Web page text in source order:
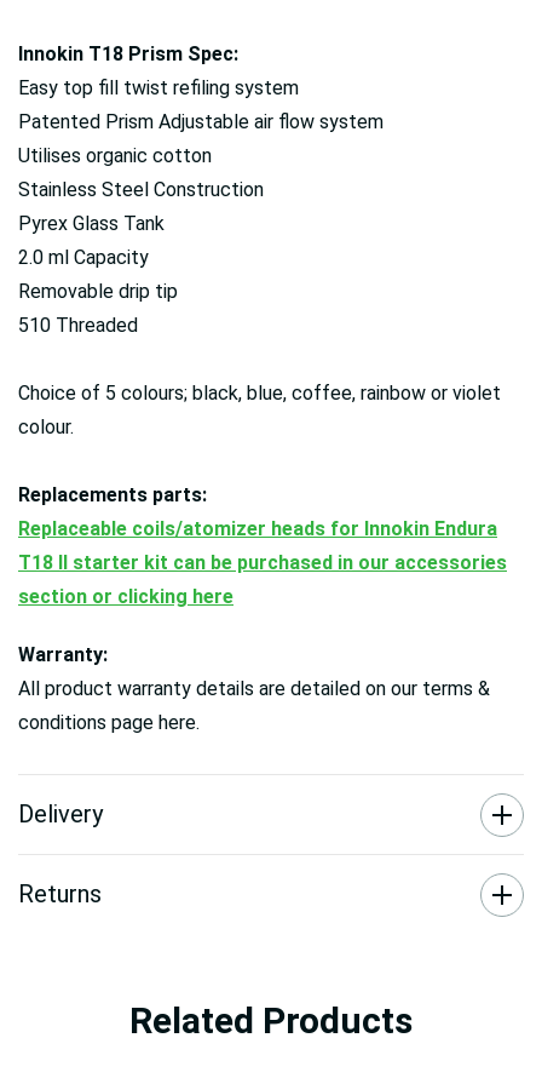
Innokin T18 Prism Spec:
Easy top fill twist refiling system
Patented Prism Adjustable air flow system
Utilises organic cotton
Stainless Steel Construction
Pyrex Glass Tank
2.0 ml Capacity
Removable drip tip
510 Threaded
Choice of 5 colours; black, blue, coffee, rainbow or violet
colour.
Replacements parts:
Replaceable coils/atomizer heads for Innokin Endura
T18 II starter kit can be purchased in our accessories
section or clicking here
Warranty:
All product warranty details are detailed on our terms &
conditions page here.
Delivery
Returns
Related Products